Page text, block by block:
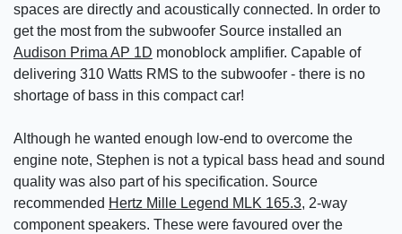
spaces are directly and acoustically connected. In order to
get the most from the subwoofer Source installed an
Audison Prima AP 1D monoblock amplifier. Capable of
delivering 310 Watts RMS to the subwoofer - there is no
shortage of bass in this compact car!
Although he wanted enough low-end to overcome the
engine note, Stephen is not a typical bass head and sound
quality was also part of his specification. Source
recommended Hertz Mille Legend MLK 165.3, 2-way
component speakers. These were favoured over the